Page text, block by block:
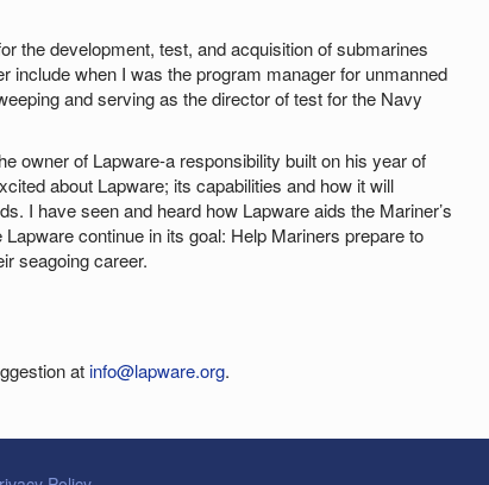
the development, test, and acquisition of submarines
include when I was the program manager for unmanned
and serving as the director of test for the Navy
owner of Lapware-a responsibility built on his year of
about Lapware; its capabilities and how it will
I have seen and heard how Lapware aids the Mariner’s
continue in its goal: Help Mariners prepare to
seagoing career.
atinfo@lapware.org.